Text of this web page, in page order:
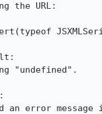
the URL:
"undefined".
an error message